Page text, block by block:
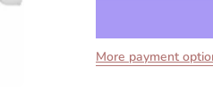
Branco
80 gr
More payment